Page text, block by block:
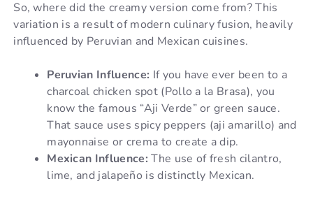
So, where did the creamy version come from? This
variation is a result of modern culinary fusion, heavily
influenced by Peruvian and Mexican cuisines.
Peruvian Influence: If you have ever been to a
charcoal chicken spot (Pollo a la Brasa), you
know the famous “Aji Verde” or green sauce.
That sauce uses spicy peppers (aji amarillo) and
mayonnaise or crema to create a dip.
Mexican Influence: The use of fresh cilantro,
lime, and jalapeño is distinctly Mexican.